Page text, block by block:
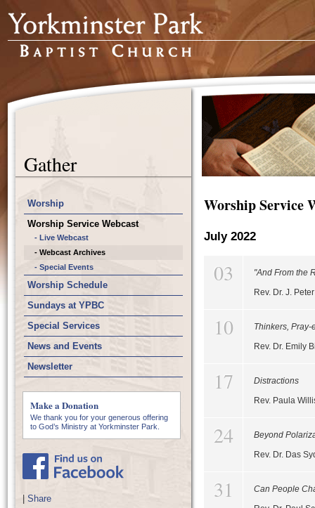
Gather
Worship
Worship Service Webcast
- Live Webcast
- Webcast Archives
- Special Events
Worship Schedule
Sundays at YPBC
Special Services
News and Events
Newsletter
Make a Donation
We thank you for your generous offering
to God’s Ministry at Yorkminster Park.
Share
Worship Service
July 2022
03
"And From the
Rev. Dr. J.
10
Thinkers, Pray-
Rev. Dr. Emily
17
Distractions
Rev. Paula
24
Beyond
Rev. Dr. Das
31
Can People